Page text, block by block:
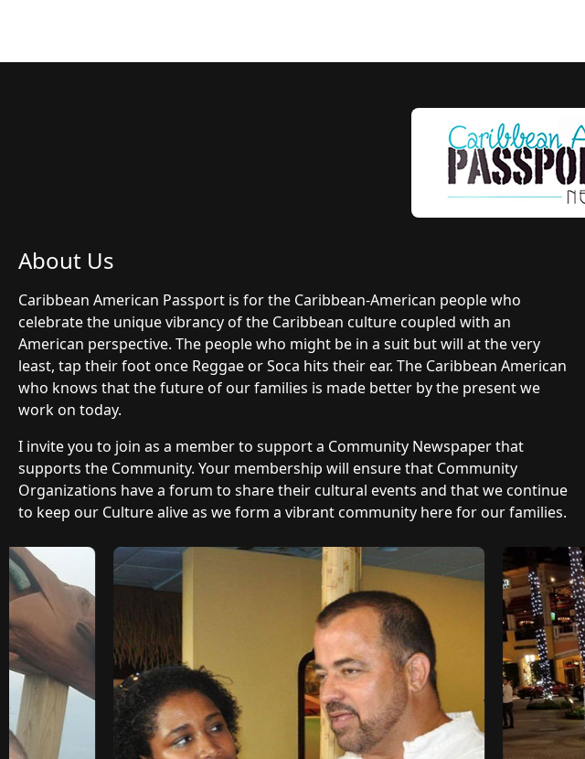
About Us
Caribbean American Passport is for the Caribbean-American people who
celebrate the unique vibrancy of the Caribbean culture coupled with an
American perspective. The people who might be in a suit but will at the very
least, tap their foot once Reggae or Soca hits their ear. The Caribbean American
who knows that the future of our families is made better by the present we
work on today.
I invite you to join as a member to support a Community Newspaper that
supports the Community. Your membership will ensure that Community
Organizations have a forum to share their cultural events and that we continue
to keep our Culture alive as we form a vibrant community here for our families.